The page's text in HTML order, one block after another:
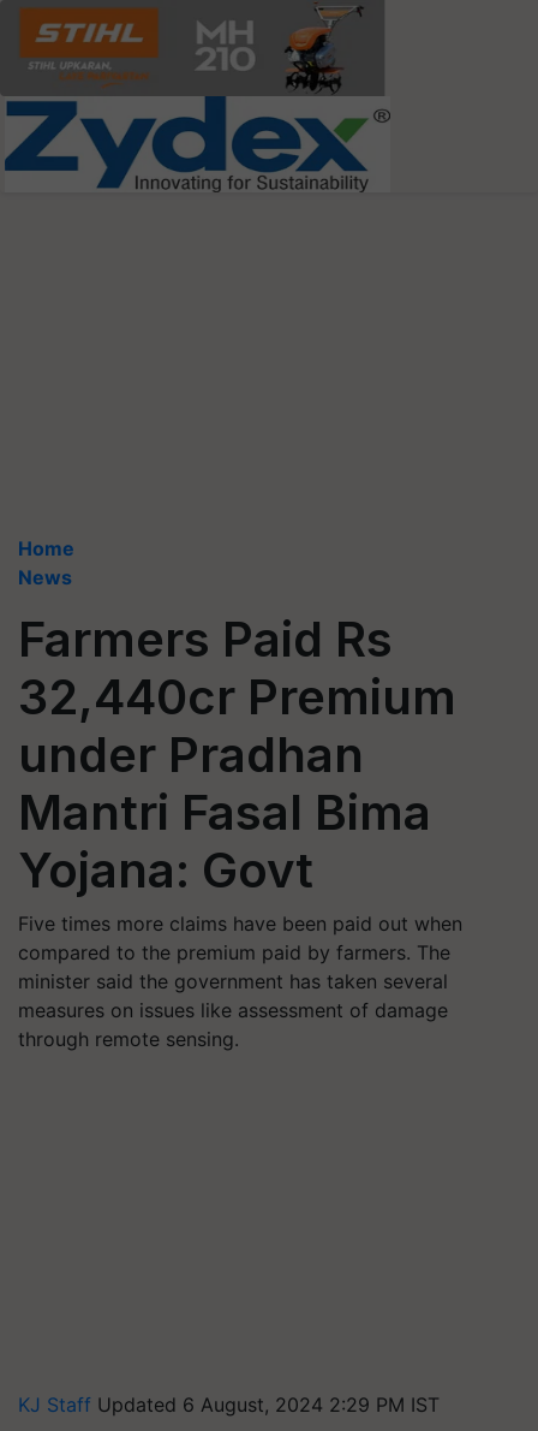
Home
News
Farmers Paid Rs
32,440cr Premium
under Pradhan
Mantri Fasal Bima
Yojana: Govt
Five times more claims have been paid out when
compared to the premium paid by farmers. The
minister said the government has taken several
measures on issues like assessment of damage
through remote sensing.
KJ Staff Updated 6 August, 2024 2:29 PM IST